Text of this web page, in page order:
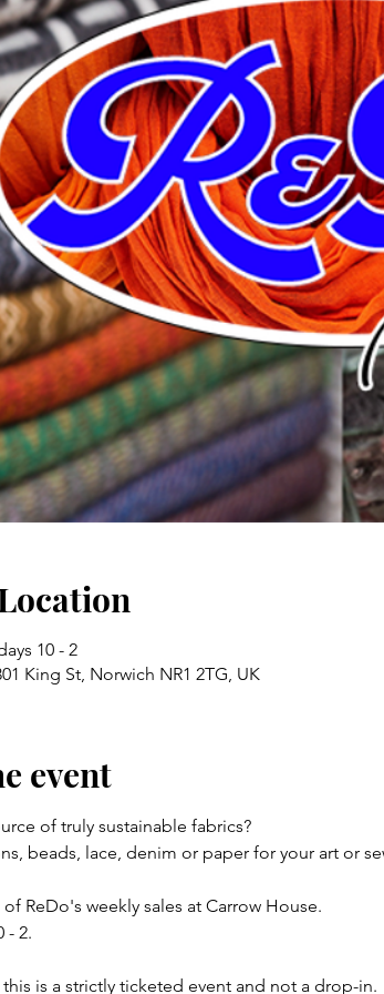
10 - 2
King St, Norwich NR1 2TG, UK
event
of truly sustainable fabrics?
beads, lace, denim or paper for your art or
ReDo's weekly sales at Carrow House.
- 2.
is a strictly ticketed event and not a drop-in.